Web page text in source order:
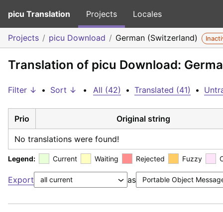
picu Translation Projects Locales
Projects picu Download German (Switzerland)
Translation of picu Download:
Filter ↓ • Sort ↓ • All (42) • Translated (41) •
Prio Original string
No translations were found!
Legend: Current Waiting Rejected Fuzzy
Export as